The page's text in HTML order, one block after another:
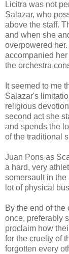
Licitra was not
Salazar, who
above the staff.
and when she
overpowered
accompanied
the orchestra
It seemed to me
Salazar's
religious
second act she
and spends the
of the traditional
Juan Pons as
a hard, very
somersault in the
lot of physical
By the end of
once, preferably
proclaim how
for the cruelty of
forgotten every